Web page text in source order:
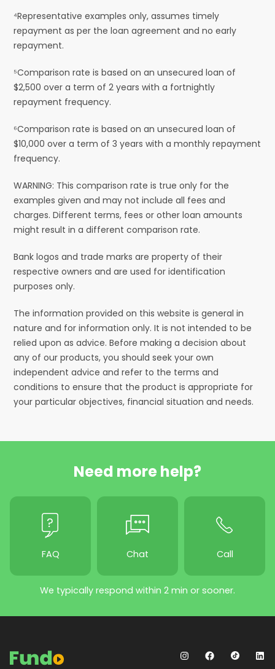
⁴Representative examples only, assumes timely
repayment as per the loan agreement and no early
repayment.
⁵Comparison rate is based on an unsecured loan of
$2,500 over a term of 2 years with a fortnightly
repayment frequency.
⁶Comparison rate is based on an unsecured loan of
$10,000 over a term of 3 years with a monthly repayment
frequency.
WARNING: This comparison rate is true only for the
examples given and may not include all fees and
charges. Different terms, fees or other loan amounts
might result in a different comparison rate.
Bank logos and trade marks are property of their
respective owners and are used for identification
purposes only.
The information provided on this website is general in
nature and for information only. It is not intended to be
relied upon as advice. Before making a decision about
any of our products, you should seek your own
independent advice and refer to the terms and
conditions to ensure that the product is appropriate for
your particular objectives, financial situation and needs.
Need more help?
FAQ Chat Call
We typically respond within 2 min or sooner.